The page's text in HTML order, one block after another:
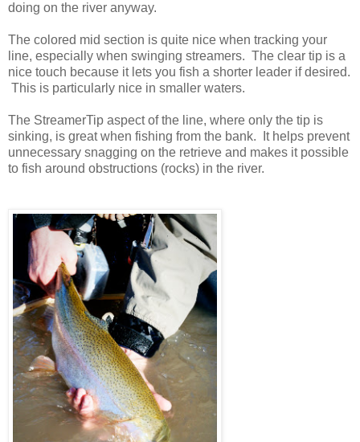
doing on the river anyway.
The colored mid section is quite nice when tracking your
line, especially when swinging streamers. The clear tip is a
nice touch because it lets you fish a shorter leader if desired.
This is particularly nice in smaller waters.
The StreamerTip aspect of the line, where only the tip is
sinking, is great when fishing from the bank. It helps prevent
unnecessary snagging on the retrieve and makes it possible
to fish around obstructions (rocks) in the river.